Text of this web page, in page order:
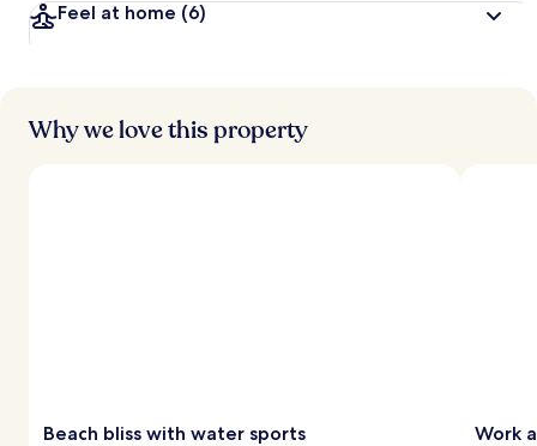
Feel at home (6)
Why we love this property
Beach bliss with water sports Work